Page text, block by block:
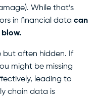
While that’s
in financial datacan
but often hidden. If
might be missing
leading to
chain data is